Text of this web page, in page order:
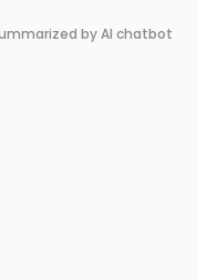
by AI chatbot